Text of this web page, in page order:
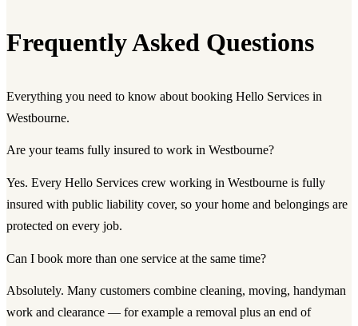
Frequently Asked Questions
Everything you need to know about booking Hello Services in
Westbourne.
Are your teams fully insured to work in Westbourne?
Yes. Every Hello Services crew working in Westbourne is fully
insured with public liability cover, so your home and belongings are
protected on every job.
Can I book more than one service at the same time?
Absolutely. Many customers combine cleaning, moving, handyman
work and clearance — for example a removal plus an end of